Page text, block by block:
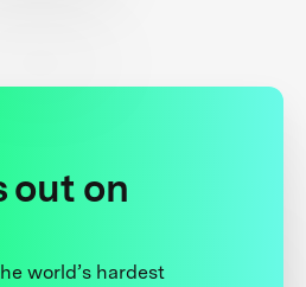
out on
world’s hardest